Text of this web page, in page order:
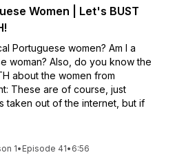
Women | Let's BUST
Portuguese women? Am I a
woman? Also, do you know the
about the women from
These are of course, just
taken out of the internet, but if
1• Episode 41• 6:56